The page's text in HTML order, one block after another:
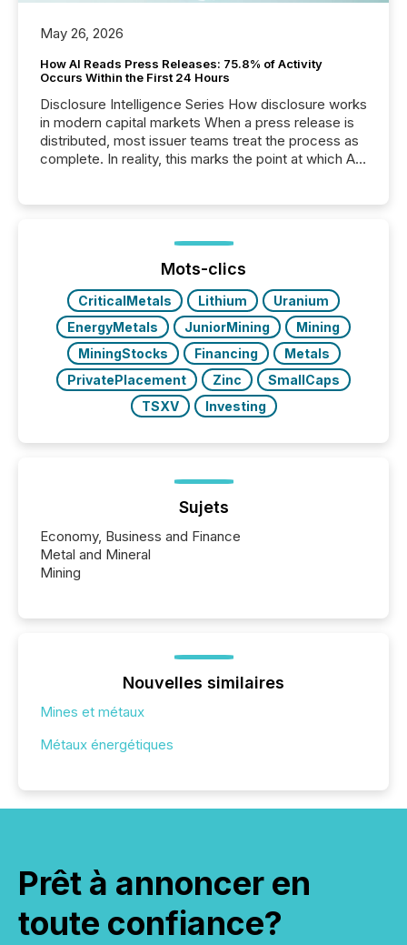
May 26, 2026
How AI Reads Press Releases: 75.8% of Activity
Occurs Within the First 24 Hours
Disclosure Intelligence Series How disclosure works
in modern capital markets When a press release is
distributed, most issuer teams treat the process as
complete. In reality, this marks the point at which AI
analyzed AI crawler activity across a 72-hour
window following press release distribution. The
study tracked...
Mots-clics
CriticalMetals Lithium
Uranium
EnergyMetals
JuniorMining
Mining
MiningStocks
Financing
Metals
PrivatePlacement
Zinc
SmallCaps
TSXV
Investing
Sujets
Economy, Business and Finance
Metal and Mineral
Mining
Nouvelles similaires
Mines et métaux
Métaux énergétiques
Prêt à annoncer en
toute confiance?